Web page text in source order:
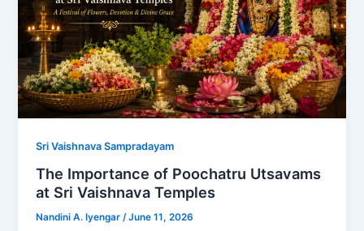
Sri Vaishnava Sampradayam
The Importance of Poochatru Utsavams
at Sri Vaishnava Temples
Nandini A. Iyengar/June 11, 2026